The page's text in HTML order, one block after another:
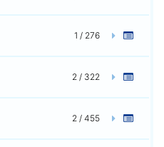
1 / 276
2 / 322
2 / 455